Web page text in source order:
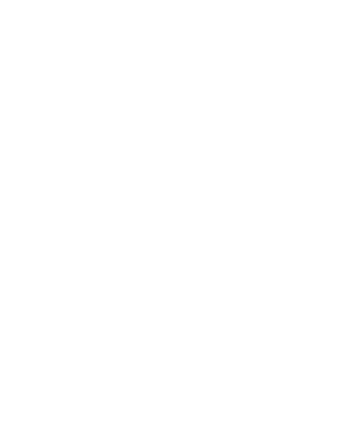
A Bug Out Bag
Preparing for emergencies
This comprehensive guide
your bug out bag for
You'll discover what to pack,
starters, as well as tips for
advice, empowering
Embarking on Your